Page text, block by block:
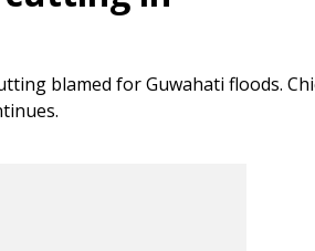
blamed for Guwahati floods.